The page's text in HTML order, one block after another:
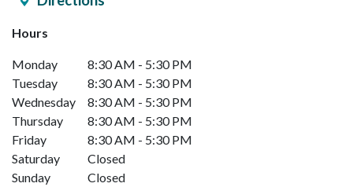
Hours
Monday
8:30 AM - 5:30 PM
Tuesday
8:30 AM - 5:30 PM
Wednesday
8:30 AM - 5:30 PM
Thursday
8:30 AM - 5:30 PM
Friday
8:30 AM - 5:30 PM
Saturday
Closed
Sunday
Closed